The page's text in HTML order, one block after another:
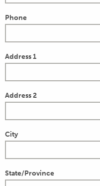
Phone
Address 1
Address 2
City
State/Province